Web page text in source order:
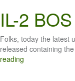
IL-2
Folks, today the latest
released containing
reading